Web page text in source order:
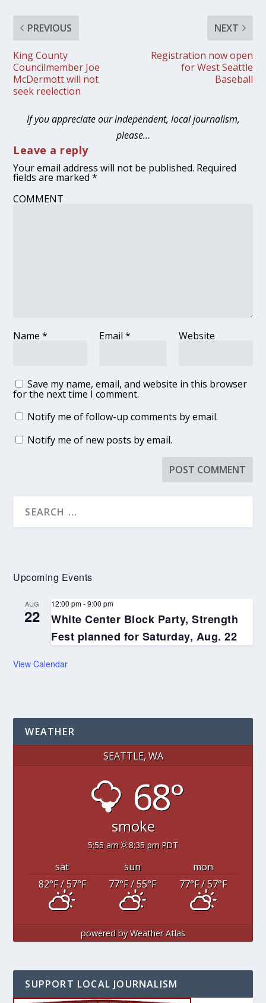
PREVIOUS
King County
Councilmember Joe
McDermott will not
seek reelection
NEXT
Registration now open
for West Seattle
Baseball
If you appreciate our independent, local journalism,
please…
Leave a reply
Your email address will not be published. Required
fields are marked*
COMMENT
Name* Email * Website
Save my name, email, and website in this browser
for the next time I comment.
Notify me of follow-up comments by email.
Notify me of new posts by email.
Upcoming Events
AUG
22
12:00 pm-9:00 pm
White Center Block Party, Strength
Fest planned for Saturday, Aug. 22
View Calendar
WEATHER
SEATTLE, WA
68°
smoke
5:55 am 8:35 pm PDT
sat sun
mon
82°F/ 57°F 77°F/ 55°F 77°F/ 57°F
powered byWeather Atlas
SUPPORT LOCAL JOURNALISM